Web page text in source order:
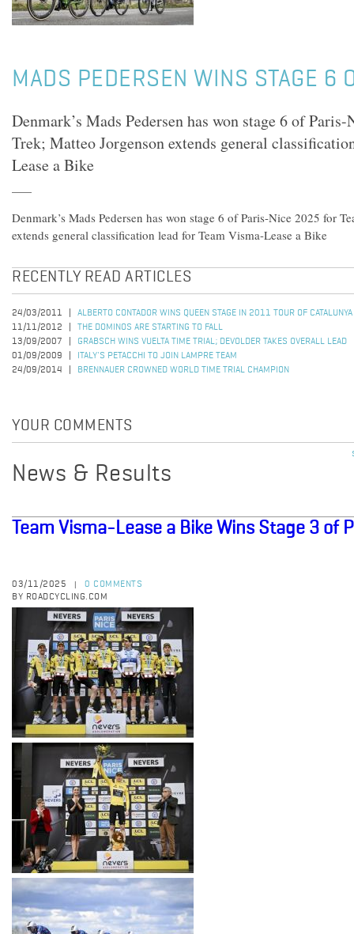
MADS PEDERSEN WINS STAGE 6
Denmark’s Mads Pedersen has won stage 6 of
Trek; Matteo Jorgenson extends general
Lease a Bike
Denmark’s Mads Pedersen has won stage 6 of Paris-Nice 2025 for
extends general classification lead for Team Visma-Lease a Bike
RECENTLY READ ARTICLES
24/03/2011
ALBERTO CONTADOR WINS QUEEN STAGE IN 2011 TOUR OF CATALUNYA
11/11/2012
THE DOMINOS ARE STARTING TO FALL
13/09/2007
GRABSCH WINS VUELTA TIME TRIAL; DEVOLDER TAKES OVERALL LEAD
01/09/2009
ITALY'S PETACCHI TO JOIN LAMPRE TEAM
24/09/2014
BRENNAUER CROWNED WORLD TIME TRIAL CHAMPION
YOUR COMMENTS
News & Results
Team Visma-Lease a Bike Wins Stage 3 of
03/11/2025
0 COMMENTS
BY ROADCYCLING.COM